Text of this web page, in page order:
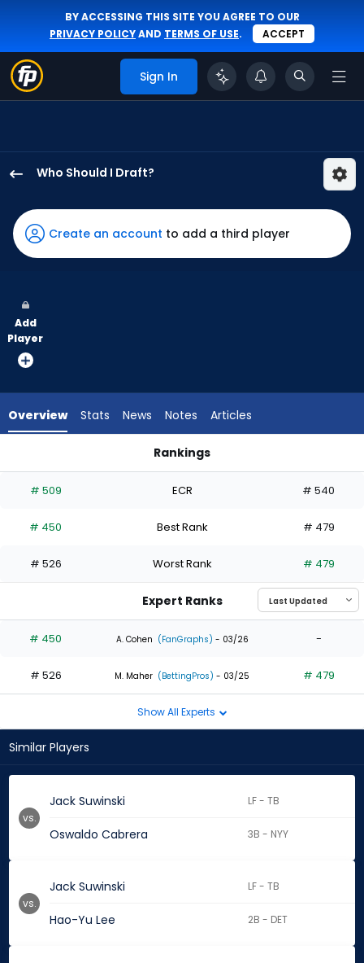
BY ACCESSING THIS SITE YOU AGREE TO OUR
PRIVACY POLICYAND TERMS OF USE. ACCEPT
Sign In
Who Should I Draft?
Suwinski
has
50
vote
from
experts.
Paula
50
of
from
1
2
experts
Create an account to add a third player
Add
Player
Overview Stats News Notes Articles
Rankings
# 509 ECR # 540
# 450 Best Rank # 479
# 526 Worst Rank # 479
Expert Ranks
# 450 A. Cohen (FanGraphs) - 03/26 -
# 526 M. Maher (BettingPros) - 03/25 # 479
Show All Experts
Similar Players
Jack Suwinski LF - TB
Oswaldo Cabrera 3B - NYY
vs.
Jack Suwinski LF - TB
Hao-Yu Lee 2B - DET
vs.